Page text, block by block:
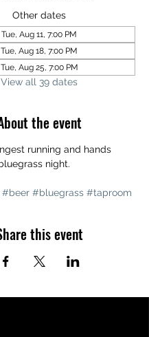
Other dates
Tue, Aug 11, 7:00 PM
Tue, Aug 18, 7:00 PM
Tue, Aug 25, 7:00 PM
View all 39 dates
the event
running and hands
night.
#beer #bluegrass #taproom
this event